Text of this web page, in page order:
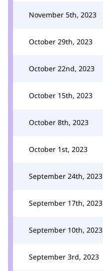
November 5th, 2023
October 29th, 2023
October 22nd, 2023
October 15th, 2023
October 8th, 2023
October 1st, 2023
September 24th, 2023
September 17th, 2023
September 10th, 2023
September 3rd, 2023